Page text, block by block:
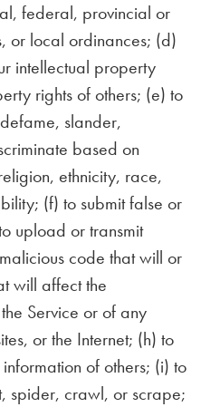
federal, provincial or
or local ordinances; (d)
intellectual property
rights of others; (e) to
slander,
based on
ethnicity, race,
(f) to submit false or
upload or transmit
code that will or
will affect the
Service or of any
or the Internet; (h) to
of others; (i) to
spider, crawl, or scrape;